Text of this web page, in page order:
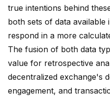
true intentions behind
both sets of data available
respond in a more
The fusion of both data
value for retrospective
decentralized exchange's
engagement, and